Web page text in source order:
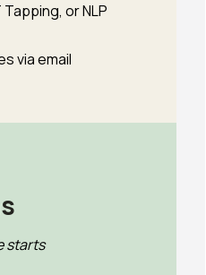
or NLP
via email
starts